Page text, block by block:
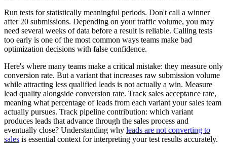
Run tests for statistically meaningful periods. Don't call a winner
after 20 submissions. Depending on your traffic volume, you may
need several weeks of data before a result is reliable. Calling tests
too early is one of the most common ways teams make bad
optimization decisions with false confidence.
Here's where many teams make a critical mistake: they measure only
conversion rate. But a variant that increases raw submission volume
while attracting less qualified leads is not actually a win. Measure
lead quality alongside conversion rate. Track sales acceptance rate,
meaning what percentage of leads from each variant your sales team
actually pursues. Track pipeline contribution: which variant
produces leads that advance through the sales process and
eventually close? Understanding why leads are not converting to
sales is essential context for interpreting your test results accurately.